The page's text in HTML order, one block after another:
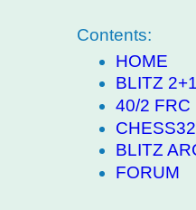
Contents:
HOME
BLITZ 2+1
40/2 FRC
BLITZ
FORUM